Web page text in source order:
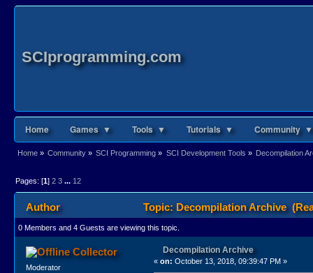
SCIprogramming.com
Home Games ▼ Tools ▼ Tutorials ▼ Community ▼
Home» Community» SCI Programming » SCI Development Tools » Decompilation
Pages: [1] 2 3 ... 12
Author Topic: Decompilation Archive
0 Members and 4 Guests are viewing this topic.
Collector
Moderator
Decompilation Archive
«on: October 13, 2018, 09:39:47 PM »